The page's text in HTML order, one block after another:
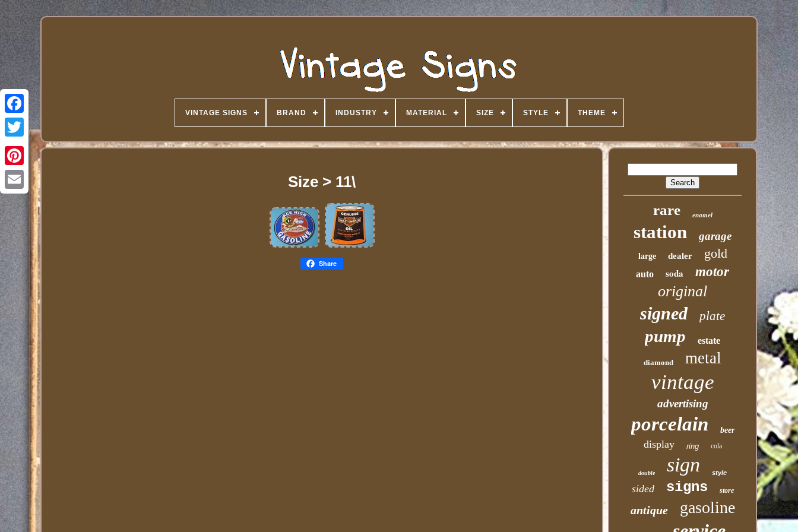
VINTAGE SIGNS BRAND INDUSTRY MATERIAL SIZE STYLE THEME
Size > 11\
Share
rare enamel
station garage
large dealer gold
auto soda motor
original
signed plate
pump estate
diamond metal
vintage
advertising
porcelain beer
display ring cola
double sign style
sided signs store
antique gasoline